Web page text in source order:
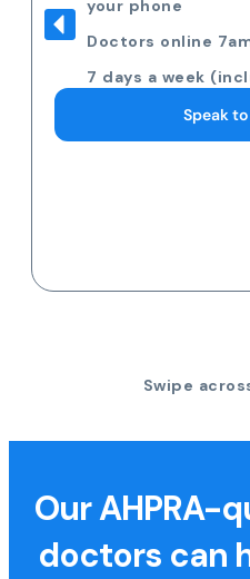
your phone
Doctors online
7 days a week
Speak
Swipe
Our AHPRA-
doctors can